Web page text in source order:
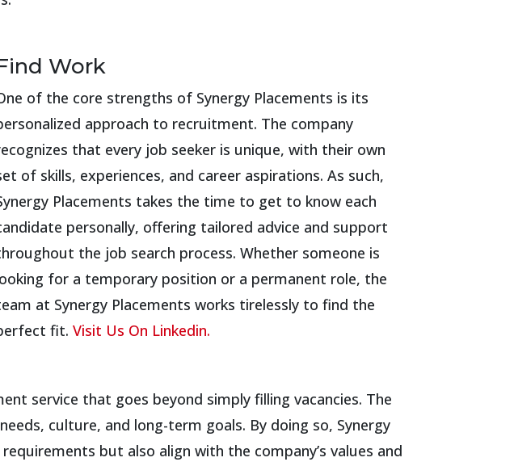
Work
of the core strengths of Synergy Placements is its
approach to recruitment. The company
that every job seeker is unique, with their own
of skills, experiences, and career aspirations. As such,
Placements takes the time to get to know each
personally, offering tailored advice and support
the job search process. Whether someone is
for a temporary position or a permanent role, the
at Synergy Placements works tirelessly to find the
fit. Visit Us On Linkedin.
service that goes beyond simply filling vacancies. The
culture, and long-term goals. By doing so, Synergy
but also align with the company’s values and